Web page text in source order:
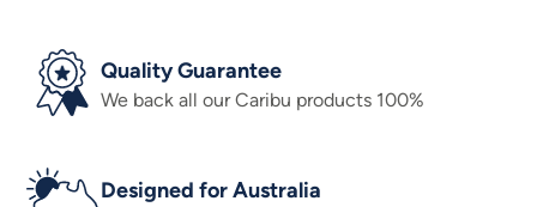
Quality Guarantee
We back all our Caribu products 100%
Designed for Australia